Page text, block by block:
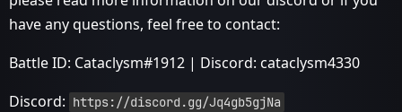
have any questions, feel free to contact:
Battle ID: Cataclysm#1912 | Discord: cataclysm4330
Discord: https://discord.gg/Jq4gb5gjNa